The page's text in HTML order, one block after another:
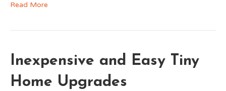
Read More
Inexpensive and Easy Tiny
Home Upgrades